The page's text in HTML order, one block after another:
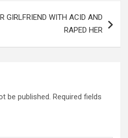
GIRLFRIEND WITH ACID AND
RAPED HER
be published. Required fields